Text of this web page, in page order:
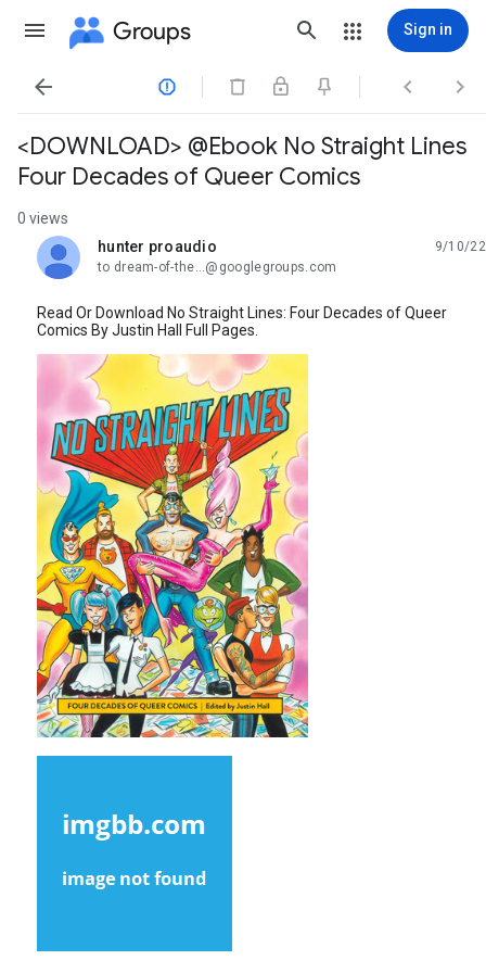
Groups Sign in
   
<DOWNLOAD> @Ebook No Straight Lines
Four Decades of Queer Comics
0 views
hunter proaudio
unread,
9/10/22
to dream-of-the...@googlegroups.com
Read Or Download No Straight Lines: Four Decades of Queer
Comics By Justin Hall Full Pages.